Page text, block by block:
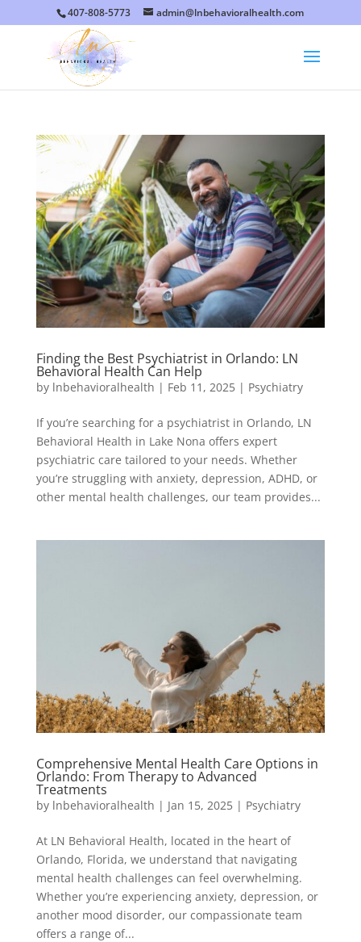
407-808-5773 admin@lnbehavioralhealth.com
Finding the Best Psychiatrist in Orlando: LN
Behavioral Health Can Help
by lnbehavioralhealth | Feb 11, 2025| Psychiatry
If you’re searching for a psychiatrist in Orlando, LN
Behavioral Health in Lake Nona offers expert
psychiatric care tailored to your needs. Whether
you’re struggling with anxiety, depression, ADHD, or
other mental health challenges, our team provides...
Comprehensive Mental Health Care Options in
Orlando: From Therapy to Advanced
Treatments
by lnbehavioralhealth | Jan 15, 2025| Psychiatry
At LN Behavioral Health, located in the heart of
Orlando, Florida, we understand that navigating
mental health challenges can feel overwhelming.
Whether you’re experiencing anxiety, depression, or
another mood disorder, our compassionate team
offers a range of...